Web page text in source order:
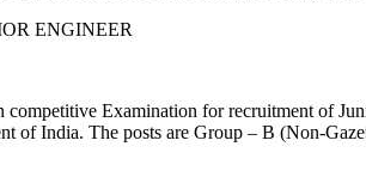
ENGINEER
competitive Examination for recruitment of
of India. The posts are Group – B (Non-